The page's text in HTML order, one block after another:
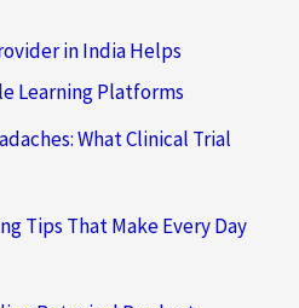
in India Helps
Learning Platforms
What Clinical Trial
Tips That Make Every Day